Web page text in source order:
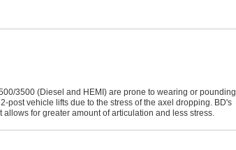
3500 (Diesel and HEMI) are prone to wearing or pounding
post vehicle lifts due to the stress of the axel dropping. BD's
for greater amount of articulation and less stress.